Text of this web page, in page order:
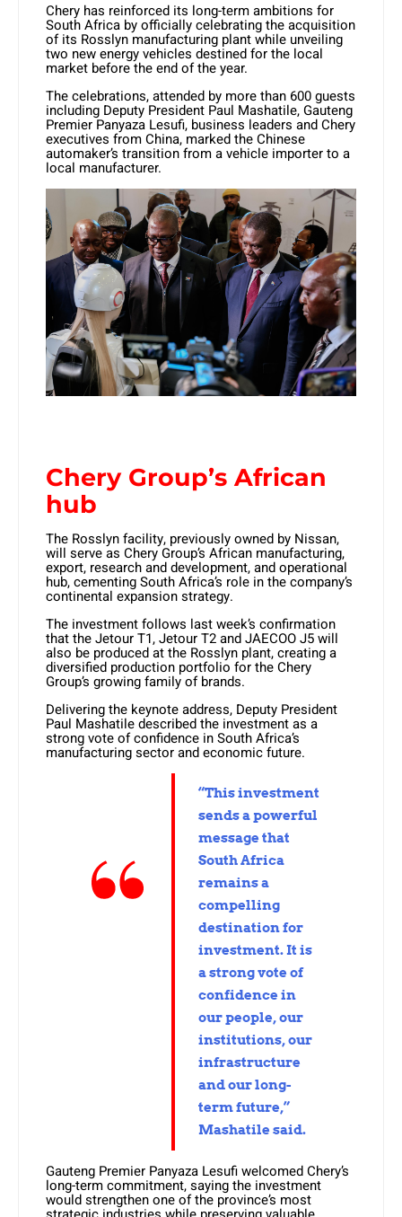
Chery has reinforced its long-term ambitions for
South Africa by officially celebrating the acquisition
of its Rosslyn manufacturing plant while unveiling
two new energy vehicles destined for the local
market before the end of the year.
The celebrations, attended by more than 600 guests
including Deputy President Paul Mashatile, Gauteng
Premier Panyaza Lesufi, business leaders and Chery
executives from China, marked the Chinese
automaker’s transition from a vehicle importer to a
local manufacturer.
Chery Group’s African
hub
The Rosslyn facility, previously owned by Nissan,
will serve as Chery Group’s African manufacturing,
export, research and development, and operational
hub, cementing South Africa’s role in the company’s
continental expansion strategy.
The investment follows last week’s confirmation
that the Jetour T1, Jetour T2 and JAECOO J5 will
also be produced at the Rosslyn plant, creating a
diversified production portfolio for the Chery
Group’s growing family of brands.
Delivering the keynote address, Deputy President
Paul Mashatile described the investment as a
strong vote of confidence in South Africa’s
manufacturing sector and economic future.
“This investment
sends a powerful
message that
South Africa
remains a
compelling
destination for
investment. It is
a strong vote of
confidence in
our people, our
institutions, our
infrastructure
and our long-
term future,”
Mashatile said.
Gauteng Premier Panyaza Lesufi welcomed Chery’s
long-term commitment, saying the investment
would strengthen one of the province’s most